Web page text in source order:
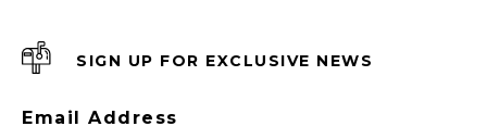
SIGN UP FOR EXCLUSIVE NEWS
Email Address